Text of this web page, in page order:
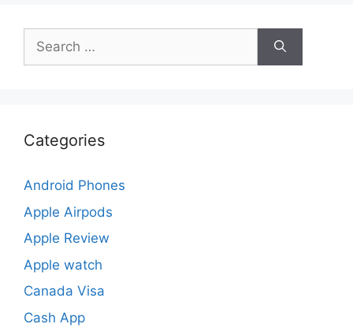
Search
for:
Categories
Android Phones
Apple Airpods
Apple Review
Apple watch
Canada Visa
Cash App